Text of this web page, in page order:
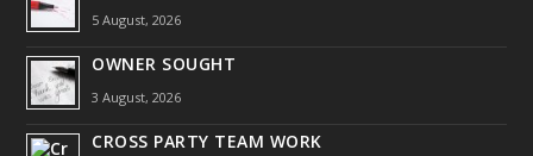
5 August, 2026
OWNER SOUGHT
3 August, 2026
CROSS PARTY TEAM WORK